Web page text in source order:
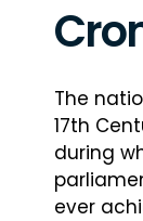
The
17th
during
ever